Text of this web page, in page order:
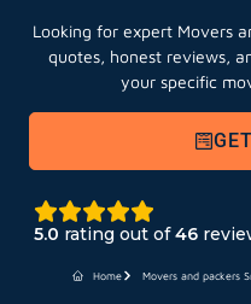
Looking for expert Movers
quotes, honest reviews,
your specific
5.0 rating out of46
Home Movers and packers